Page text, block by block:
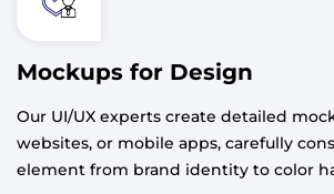
Mockups for Design
Our UI/UX experts create detailed
websites, or mobile apps, carefully
element from brand identity to color